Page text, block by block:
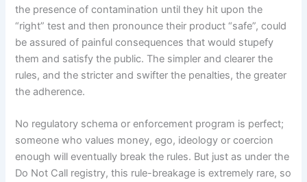
the presence of contamination until they hit upon the
“right” test and then pronounce their product “safe”, could
be assured of painful consequences that would stupefy
them and satisfy the public. The simpler and clearer the
rules, and the stricter and swifter the penalties, the greater
the adherence.
No regulatory schema or enforcement program is perfect;
someone who values money, ego, ideology or coercion
enough will eventually break the rules. But just as under the
Do Not Call registry, this rule-breakage is extremely rare, so